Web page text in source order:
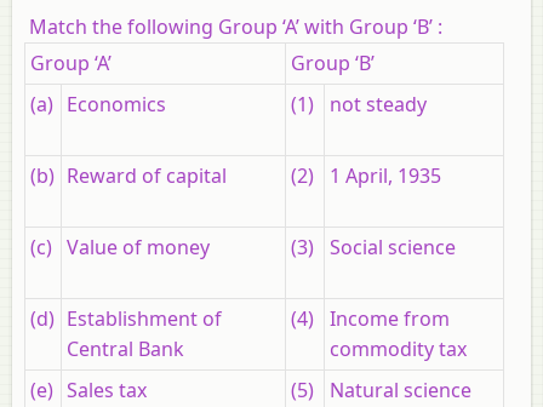
Match the following Group ‘A’ with Group ‘B’ :
Group ‘A’
Group ‘B’
(a) Economics (1) not steady
(b) Reward of capital (2) 1 April, 1935
(c) Value of money (3) Social science
(d) Establishment of
Central Bank
(4) Income from
commodity tax
(e) Sales tax (5) Natural science